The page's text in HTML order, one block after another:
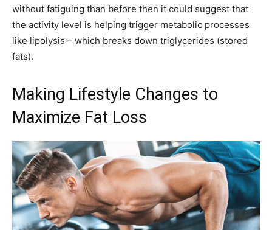
without fatiguing than before then it could suggest that
the activity level is helping trigger metabolic processes
like lipolysis – which breaks down triglycerides (stored
fats).
Making Lifestyle Changes to
Maximize Fat Loss